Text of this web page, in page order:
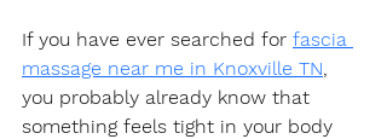
If you have ever searched for fascia
massage near me in Knoxville TN,
you probably already know that
something feels tight in your body